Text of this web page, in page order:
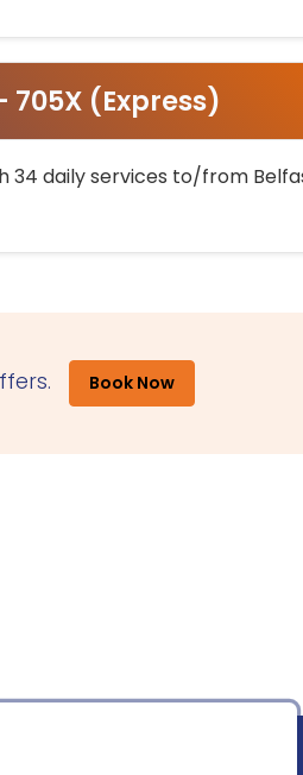
(Express)
34 daily services to/from
Book Now